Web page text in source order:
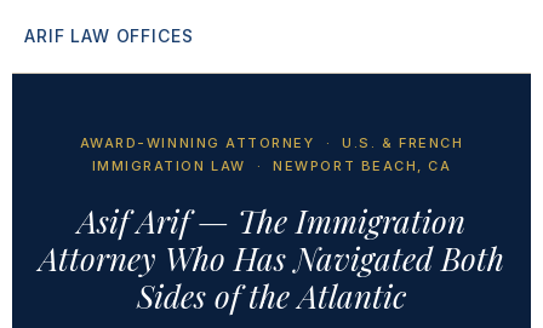
ARIF LAW OFFICES
AWARD-WINNING ATTORNEY · U.S. & FRENCH
IMMIGRATION LAW · NEWPORT BEACH, CA
Asif Arif — The Immigration
Attorney Who Has Navigated Both
Sides of the Atlantic